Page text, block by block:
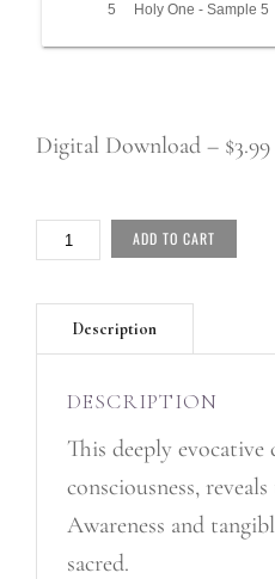
5 Holy One - Sample 5
Digital Download – $3.99
HOLY
SINGLE
QUANTITY
ADD TO CART
DESCRIPTION
This deeply evocative
consciousness,
Awareness and
sacred.